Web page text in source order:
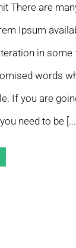
There are
Ipsum
in some
words
If you are
need to be